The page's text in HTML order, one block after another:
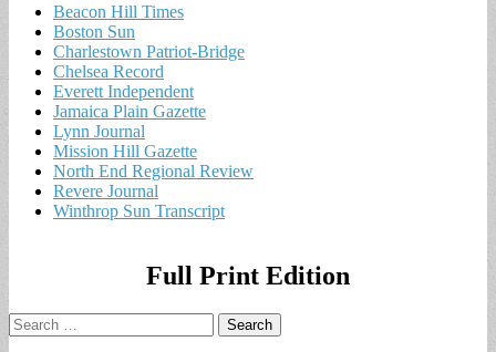
Beacon Hill Times
Boston Sun
Charlestown Patriot-Bridge
Chelsea Record
Everett Independent
Jamaica Plain Gazette
Lynn Journal
Mission Hill Gazette
North End Regional Review
Revere Journal
Winthrop Sun Transcript
Full Print Edition
Search
for: